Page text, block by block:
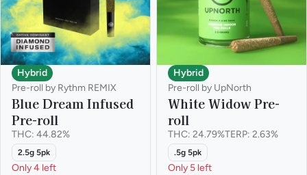
Hybrid
Pre-roll by Rythm REMIX
Blue Dream Infused
Pre-roll
THC: 44.82%
2.5g 5pk
Only 4 left
Hybrid
Pre-roll by UpNorth
White Widow Pre-
roll
THC: 24.79%TERP: 2.63%
.5g 5pk
Only 5 left